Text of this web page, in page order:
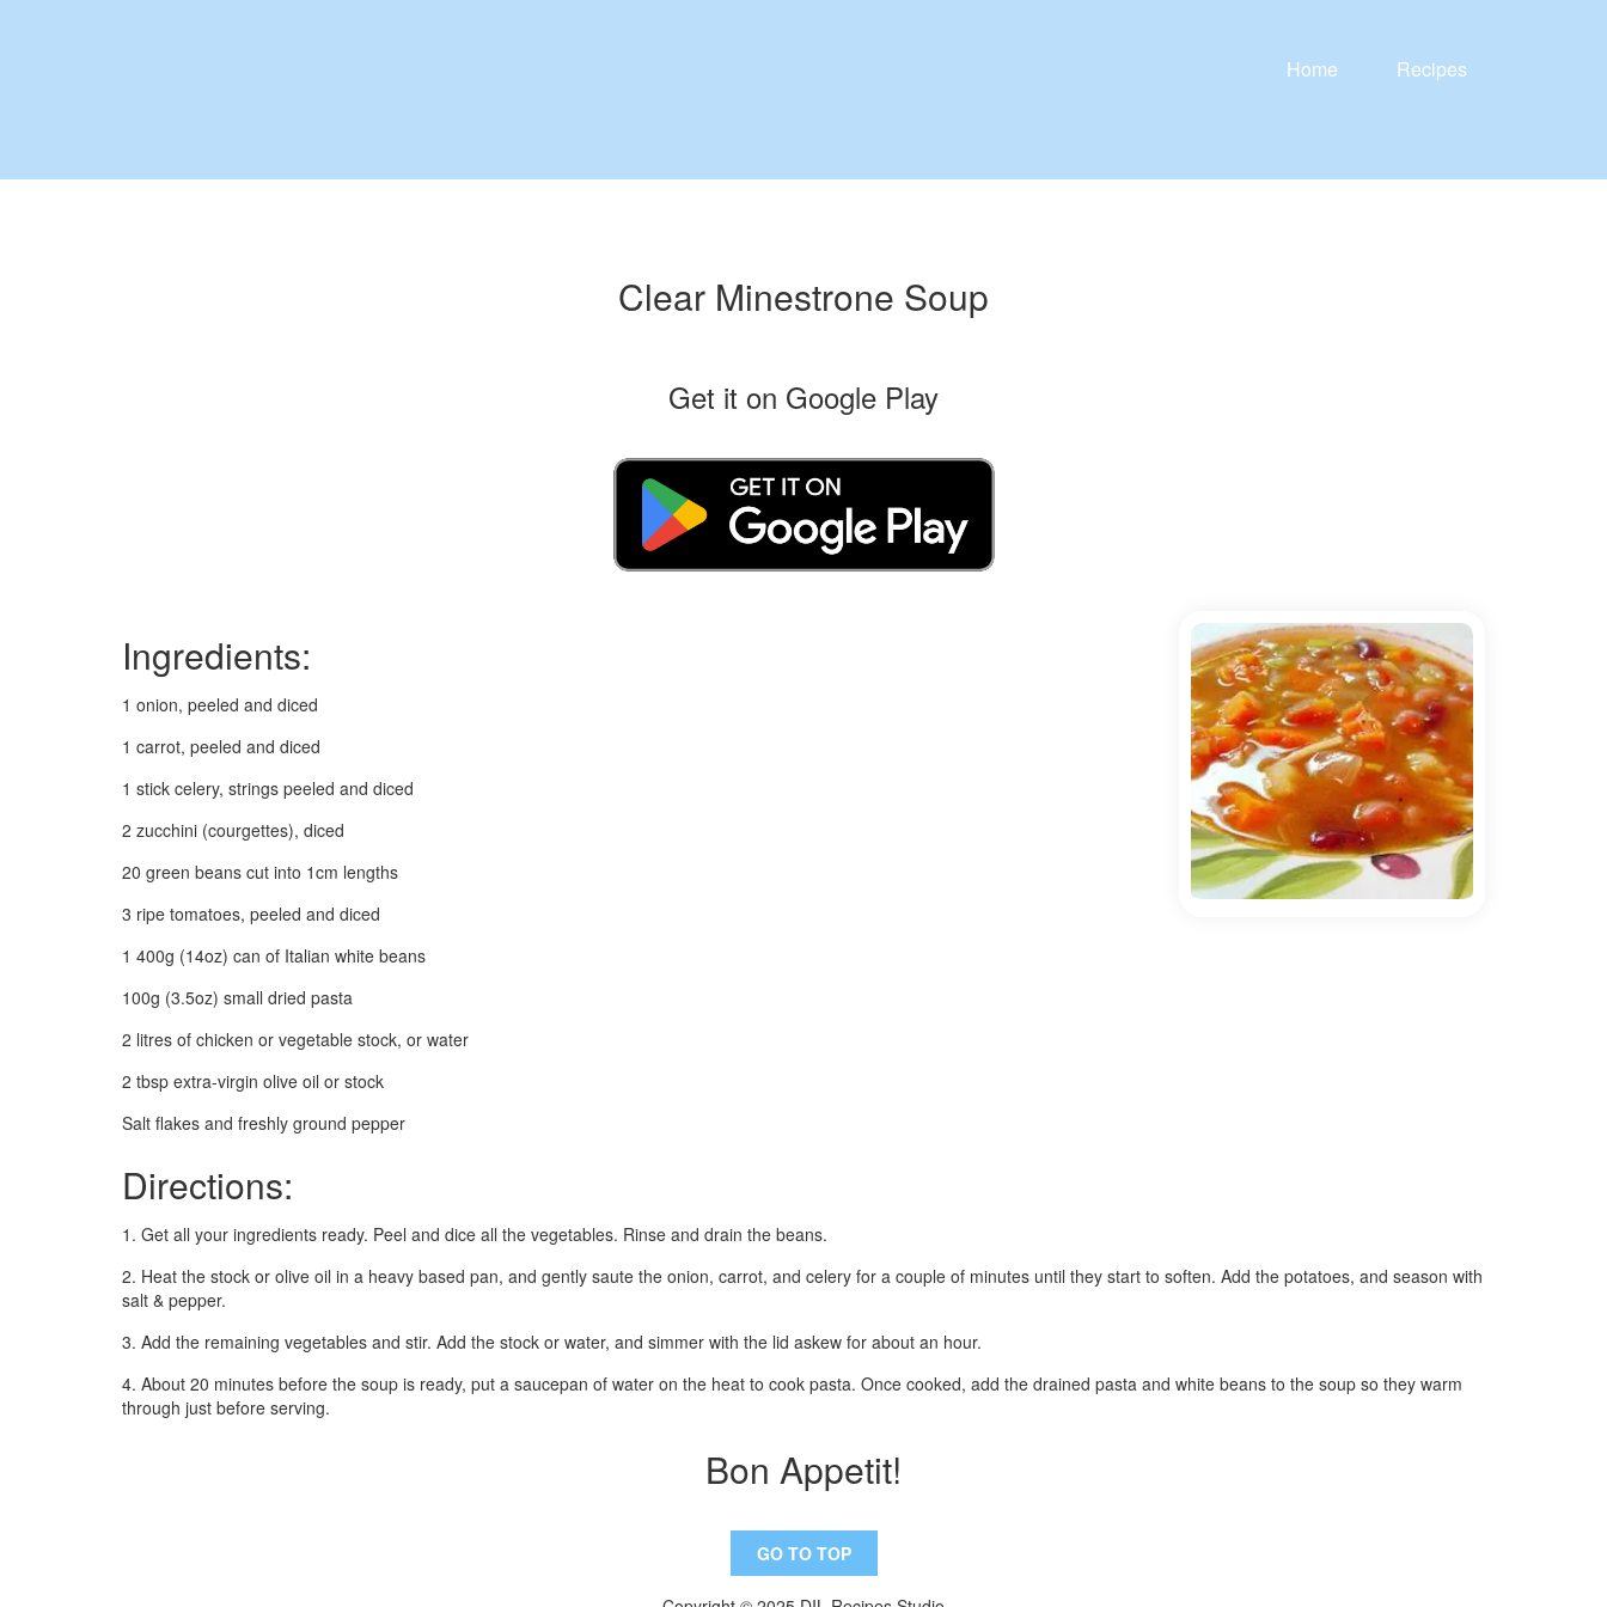
Home Recipes
Clear Minestrone Soup
Get it on Google Play
Ingredients:
1 onion, peeled and diced
1 carrot, peeled and diced
1 stick celery, strings peeled and diced
2 zucchini (courgettes), diced
20 green beans cut into 1cm lengths
3 ripe tomatoes, peeled and diced
1 400g (14oz) can of Italian white beans
100g (3.5oz) small dried pasta
2 litres of chicken or vegetable stock, or water
2 tbsp extra-virgin olive oil or stock
Salt flakes and freshly ground pepper
Directions:
1. Get all your ingredients ready. Peel and dice all the vegetables. Rinse and drain the beans.
2. Heat the stock or olive oil in a heavy based pan, and gently saute the onion, carrot, and celery for a couple of minutes until they start to soften. Add the potatoes, and season with
salt & pepper.
3. Add the remaining vegetables and stir. Add the stock or water, and simmer with the lid askew for about an hour.
4. About 20 minutes before the soup is ready, put a saucepan of water on the heat to cook pasta. Once cooked, add the drained pasta and white beans to the soup so they warm
through just before serving.
Bon Appetit!
GO TO TOP